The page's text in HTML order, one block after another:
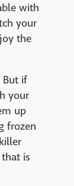
with
your
the
But if
your
up
frozen
is